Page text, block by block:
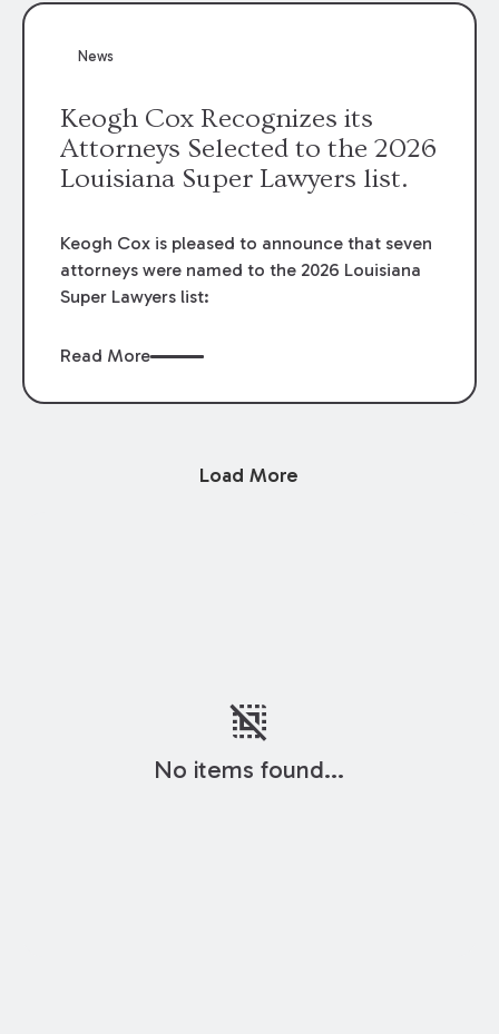
News
Keogh Cox Recognizes its
Attorneys Selected to the 2026
Louisiana Super Lawyers list.
Keogh Cox is pleased to announce that seven
attorneys were named to the 2026 Louisiana
Super Lawyers list:
Read More
Load More
deselect
No items found...